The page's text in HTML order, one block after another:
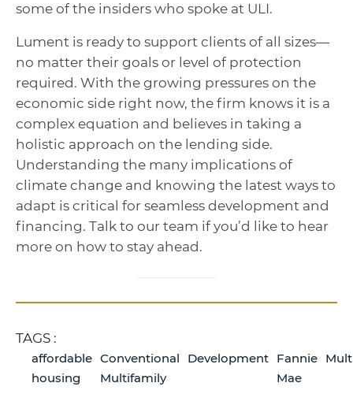
some of the insiders who spoke at ULI.
Lument is ready to support clients of all sizes—
no matter their goals or level of protection
required. With the growing pressures on the
economic side right now, the firm knows it is a
complex equation and believes in taking a
holistic approach on the lending side.
Understanding the many implications of
climate change and knowing the latest ways to
adapt is critical for seamless development and
financing. Talk to our team if you’d like to hear
more on how to stay ahead.
TAGS :
affordable
housing
Conventional
Multifamily
Development Fannie
Mae